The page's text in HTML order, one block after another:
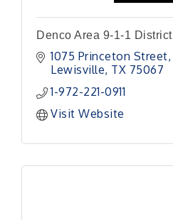
Denco Area 9-1-1 District
1075 Princeton Street
Lewisville TX 75067
1-972-221-0911
Visit Website